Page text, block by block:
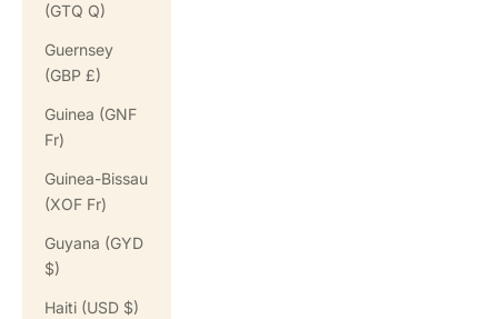
(GTQ Q)
Guernsey
(GBP £)
Guinea (GNF
Fr)
Guinea-Bissau
(XOF Fr)
Guyana (GYD
$)
Haiti (USD $)